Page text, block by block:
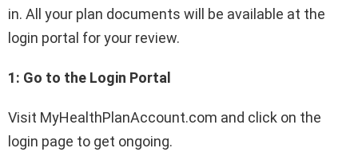
in. All your plan documents will be available at the
login portal for your review.
1: Go to the Login Portal
Visit MyHealthPlanAccount.com and click on the
login page to get ongoing.